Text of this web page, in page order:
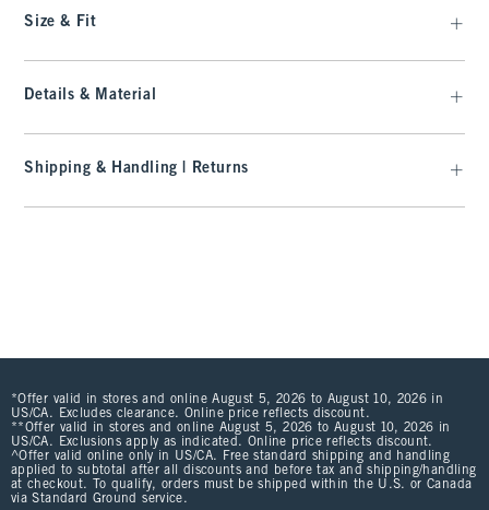
Size & Fit
Details & Material
Shipping & Handling | Returns
*Offer valid in stores and online August 5, 2026 to August 10, 2026 in
US/CA. Excludes clearance. Online price reflects discount.
**Offer valid in stores and online August 5, 2026 to August 10, 2026 in
US/CA. Exclusions apply as indicated. Online price reflects discount.
^Offer valid online only in US/CA. Free standard shipping and handling
applied to subtotal after all discounts and before tax and shipping/handling
at checkout. To qualify, orders must be shipped within the U.S. or Canada
via Standard Ground service.